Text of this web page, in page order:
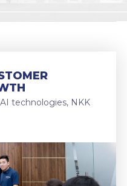
technologies, NKK